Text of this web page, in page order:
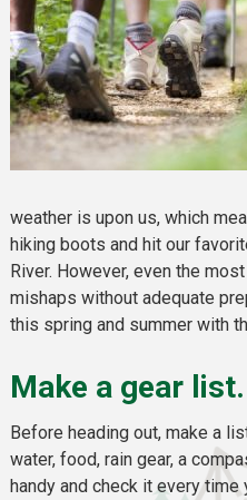
weather is upon us, which
hiking boots and hit our
River. However, even the
mishaps without adequate
this spring and summer with
Make a gear list.
Before heading out, make a
water, food, rain gear, a
handy and check it every